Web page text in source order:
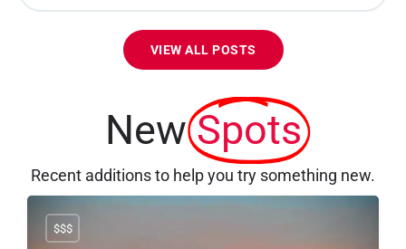
VIEW ALL POSTS
New Spots
Recent additions to help you try something new.
$$$